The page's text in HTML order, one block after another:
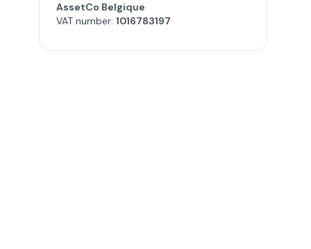
AssetCo Belgique
VAT number: 1016783197